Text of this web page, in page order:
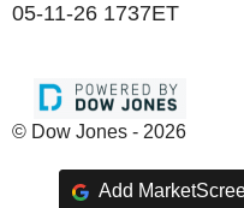
05-11-26 1737ET
© Dow Jones - 2026
Add